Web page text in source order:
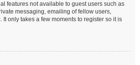
features not available to guest users such as
messaging, emailing of fellow users,
It only takes a few moments to register so it is